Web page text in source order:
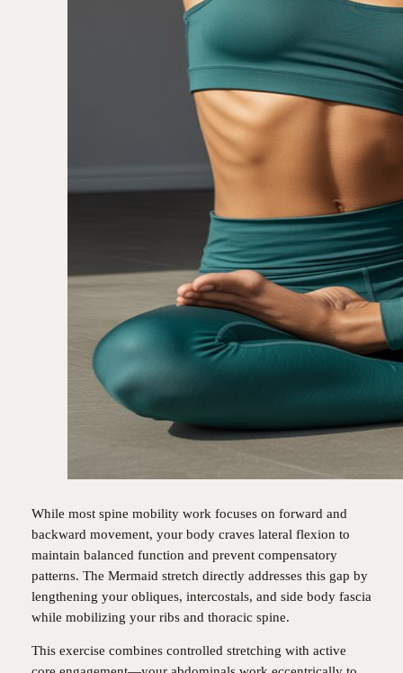
While most spine mobility work focuses on forward and
backward movement, your body craves lateral flexion to
maintain balanced function and prevent compensatory
patterns. The Mermaid stretch directly addresses this gap by
lengthening your obliques, intercostals, and side body fascia
while mobilizing your ribs and thoracic spine.
This exercise combines controlled stretching with active